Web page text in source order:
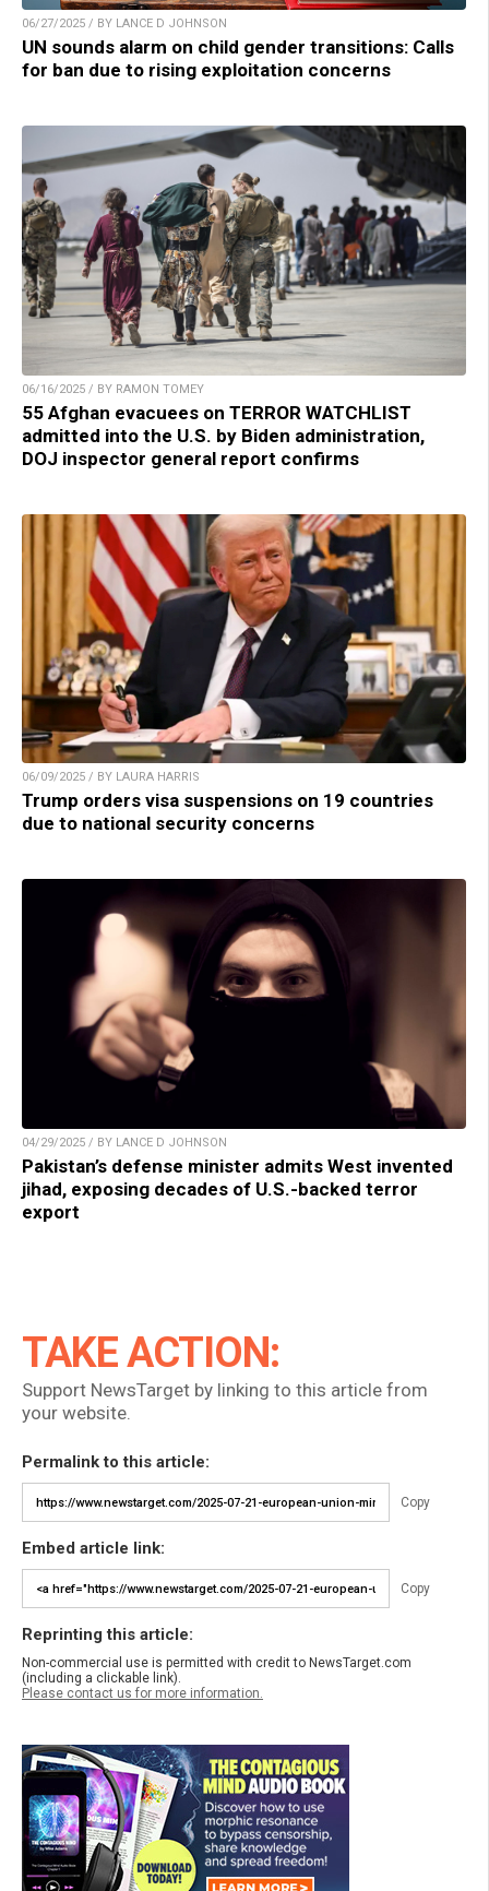
06/27/2025 / BY LANCE D JOHNSON
UN sounds alarm on child gender transitions: Calls
for ban due to rising exploitation concerns
06/16/2025 / BY RAMON TOMEY
55 Afghan evacuees on TERROR WATCHLIST
admitted into the U.S. by Biden administration,
DOJ inspector general report confirms
06/09/2025 / BY LAURA HARRIS
Trump orders visa suspensions on 19 countries
due to national security concerns
04/29/2025 / BY LANCE D JOHNSON
Pakistan’s defense minister admits West invented
jihad, exposing decades of U.S.-backed terror
export
TAKE ACTION:
Support NewsTarget by linking to this article from
your website.
Permalink to this article:
Copy
Embed article link:
Copy
Reprinting this article:
Non-commercial use is permitted with credit to NewsTarget.com
(including a clickable link).
Please contact us for more information.